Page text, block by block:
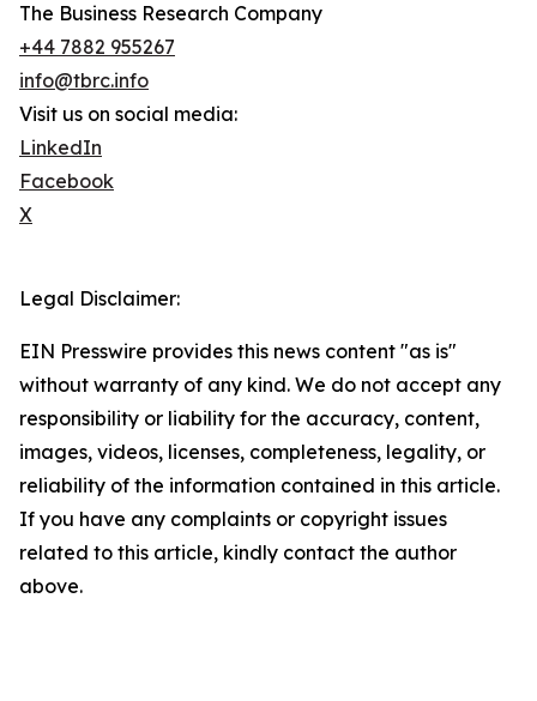
The Business Research Company
+44 7882 955267
info@tbrc.info
Visit us on social media:
LinkedIn
Facebook
X
Legal Disclaimer:
EIN Presswire provides this news content "as is"
without warranty of any kind. We do not accept any
responsibility or liability for the accuracy, content,
images, videos, licenses, completeness, legality, or
reliability of the information contained in this article.
If you have any complaints or copyright issues
related to this article, kindly contact the author
above.